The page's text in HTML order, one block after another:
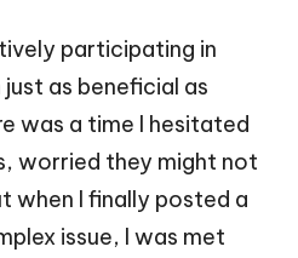
participating in
as beneficial as
was a time I hesitated
worried they might not
when I finally posted a
issue, I was met